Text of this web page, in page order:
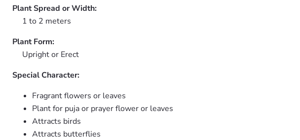
Plant Spread or Width:
1 to 2 meters
Plant Form:
Upright or Erect
Special Character:
Fragrant flowers or leaves
Plant for puja or prayer flower or leaves
Attracts birds
Attracts butterflies